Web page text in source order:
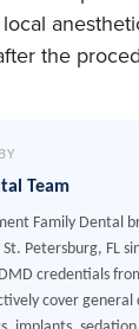
the
Team
Family Dental
Petersburg, FL
credentials
cover